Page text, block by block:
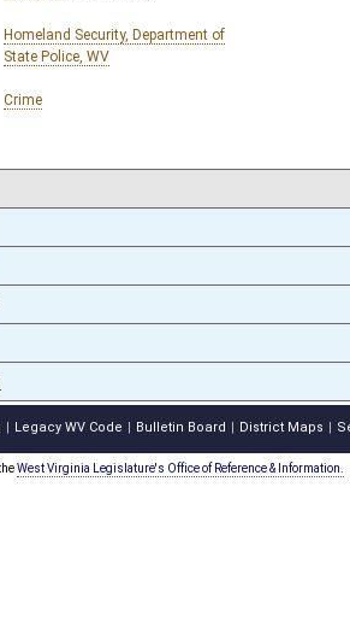
Homeland Security, Department of
State Police, WV
Crime
Legacy WV Code Bulletin Board District Maps
West Virginia Legislature's Office of Reference & Information.